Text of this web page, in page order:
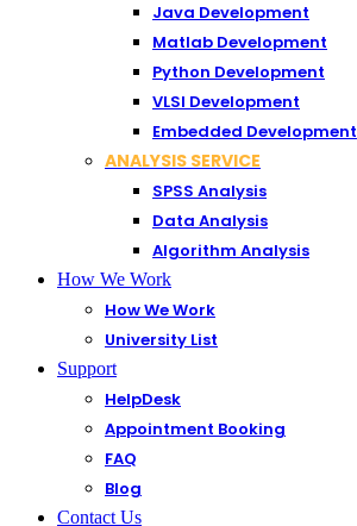
Java Development
Matlab Development
Python Development
VLSI Development
Embedded Development
ANALYSIS SERVICE
SPSS Analysis
Data Analysis
Algorithm Analysis
How We Work
How We Work
University List
Support
HelpDesk
Appointment Booking
FAQ
Blog
Contact Us